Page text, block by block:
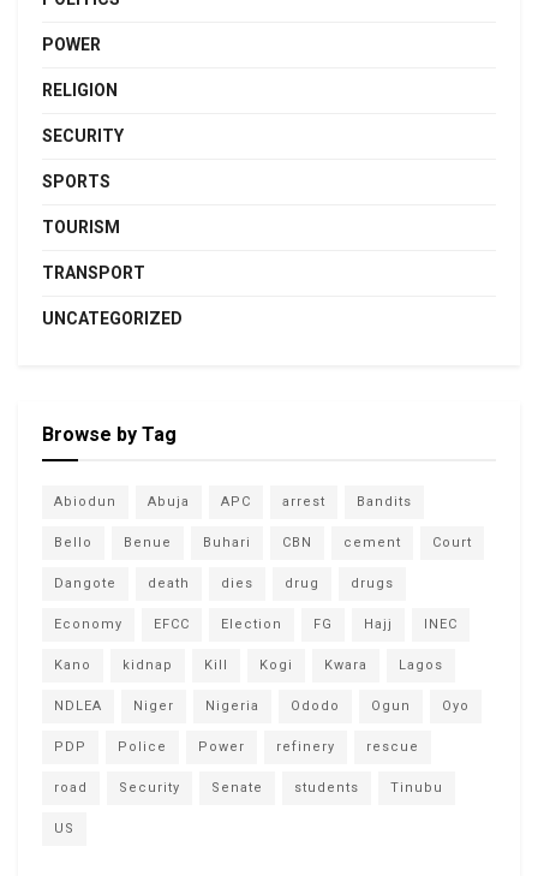
POWER
RELIGION
SECURITY
SPORTS
TOURISM
TRANSPORT
UNCATEGORIZED
Browse by Tag
Abiodun Abuja APC arrest Bandits
Bello Benue Buhari CBN cement Court
Dangote death dies drug drugs
Economy EFCC Election FG Hajj INEC
Kano kidnap Kill Kogi Kwara Lagos
NDLEA Niger Nigeria Ododo Ogun Oyo
PDP Police Power refinery rescue
road Security Senate students Tinubu
US